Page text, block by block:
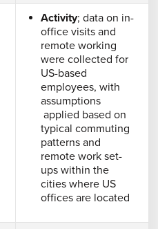
Activity; data on in-
office visits and
remote working
were collected for
US-based
employees, with
assumptions
applied based on
typical commuting
patterns and
remote work set-
ups within the
cities where US
offices are located